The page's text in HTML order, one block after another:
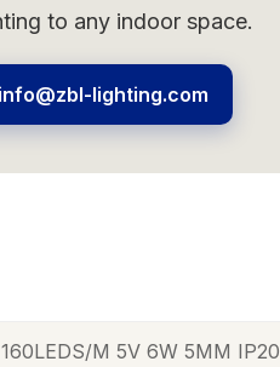
to any indoor space.
lighting.com
M 5V 6W 5MM IP20